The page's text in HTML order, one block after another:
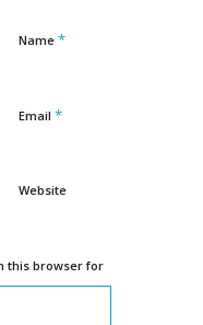
Name *
Email *
Website
this browser for